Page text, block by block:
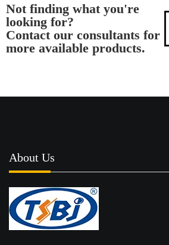
Not finding what you're
looking for?
Contact our consultants for
more available products.
About Us